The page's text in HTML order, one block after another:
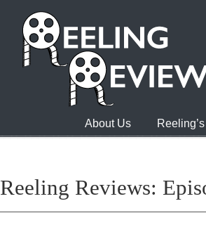
About Us
Reeling Reviews: